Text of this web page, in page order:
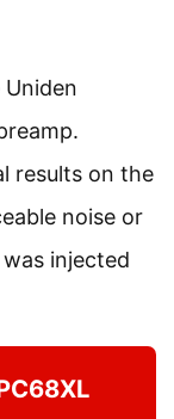
results on the
noise or
injected